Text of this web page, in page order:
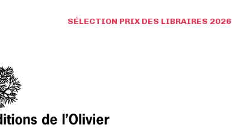
SÉLECTION PRIX DES LIBRAIRES 2026